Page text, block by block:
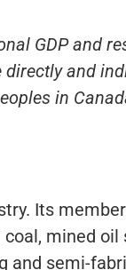
GDP and
directly and
in
Its
mined oil
and semi-